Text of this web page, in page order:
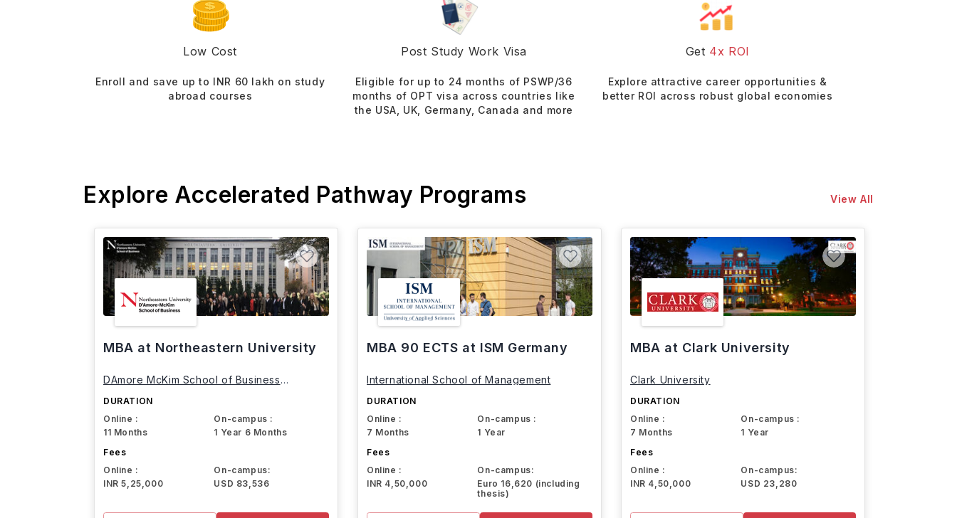
Low Cost
Enroll and save up to INR 60 lakh on study
abroad courses
Post Study Work Visa
Eligible for up to 24 months of PSWP/36
months of OPT visa across countries like
the USA, UK, Germany, Canada and more
Get 4x ROI
Explore attractive career opportunities &
better ROI across robust global economies
Explore Accelerated Pathway Programs View All
MBA at Northeastern University
DAmore McKim School of Business
DURATION
Online :
11 Months
On-campus :
1 Year 6 Months
Fees
Online :
INR 5,25,000
On-campus:
USD 83,536
MBA 90 ECTS at ISM Germany
International School of Management
DURATION
Online :
7 Months
On-campus :
1 Year
Fees
Online :
INR 4,50,000
On-campus:
Euro 16,620 (including
thesis)
MBA at Clark University
Clark University
DURATION
Online :
7 Months
On-campus :
1 Year
Fees
Online :
INR 4,50,000
On-campus:
USD 23,280